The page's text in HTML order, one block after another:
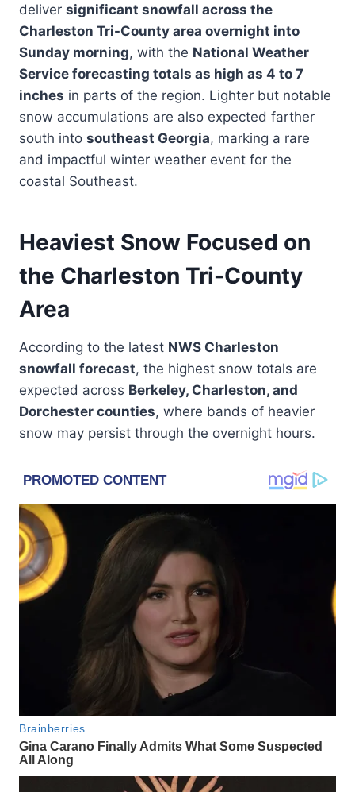
deliver significant snowfall across the
Charleston Tri-County area overnight into
Sunday morning, with the National Weather
Service forecasting totals as high as 4 to 7
inches in parts of the region. Lighter but notable
snow accumulations are also expected farther
south into southeast Georgia, marking a rare
and impactful winter weather event for the
coastal Southeast.
Heaviest Snow Focused on
the Charleston Tri-County
Area
According to the latest NWS Charleston
snowfall forecast, the highest snow totals are
expected across Berkeley, Charleston, and
Dorchester counties, where bands of heavier
snow may persist through the overnight hours.